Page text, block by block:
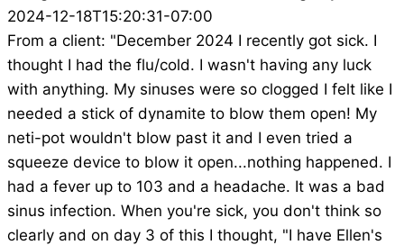
2024-12-18T15:20:31-07:00
From a client: "December 2024 I recently got sick. I
thought I had the flu/cold. I wasn't having any luck
with anything. My sinuses were so clogged I felt like I
needed a stick of dynamite to blow them open! My
neti-pot wouldn't blow past it and I even tried a
squeeze device to blow it open...nothing happened. I
had a fever up to 103 and a headache. It was a bad
sinus infection. When you're sick, you don't think so
clearly and on day 3 of this I thought, "I have Ellen's